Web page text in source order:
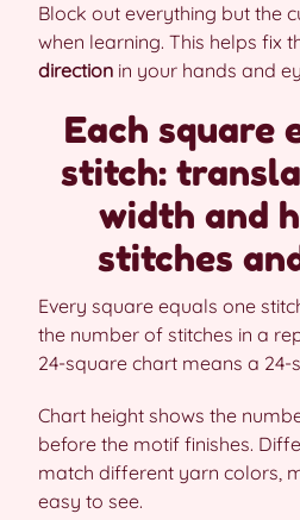
Block out everything but the
when learning. This helps fix
direction in your hands and
Each square
stitch:
width and
stitches
Every square equals one
the number of stitches in a
24-square chart means a 24-
Chart height shows the
before the motif finishes.
match different yarn colors,
easy to see.